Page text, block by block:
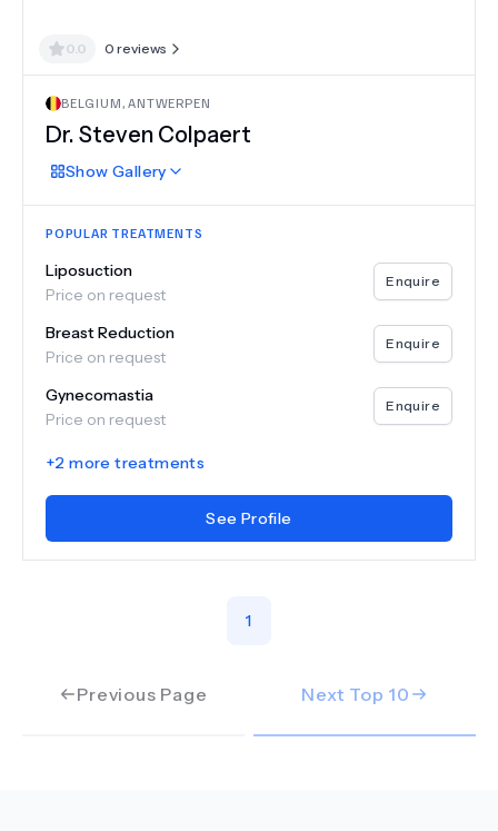
0.0 0 reviews
BELGIUM,ANTWERPEN
Dr. Steven Colpaert
Show Gallery
POPULAR TREATMENTS
Liposuction
Price on request
Enquire
Breast Reduction
Price on request
Enquire
Gynecomastia
Price on request
Enquire
+2 more treatments
See Profile
Previous Page
1
Next Top 10